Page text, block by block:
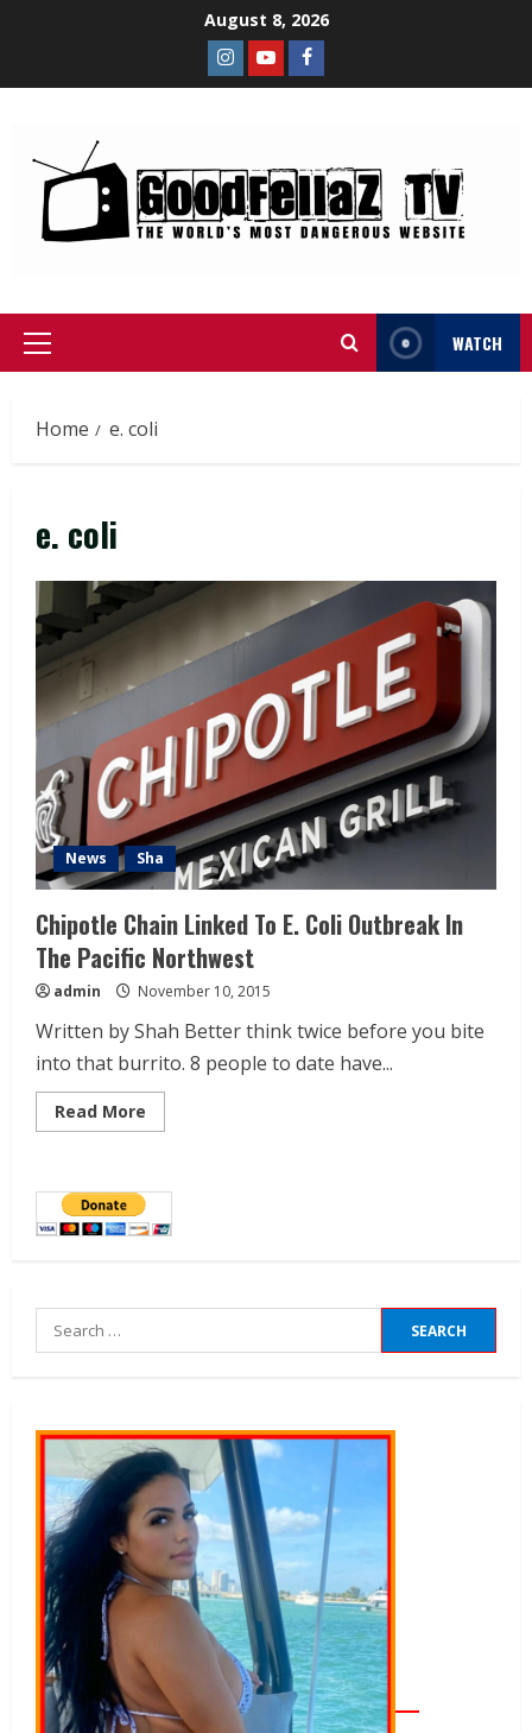
August 8, 2026
WATCH
Home e. coli
e. coli
News Sha
Chipotle Chain Linked To E. Coli Outbreak In
The Pacific Northwest
admin November 10, 2015
Written by Shah Better think twice before you bite
into that burrito. 8 people to date have...
Read More